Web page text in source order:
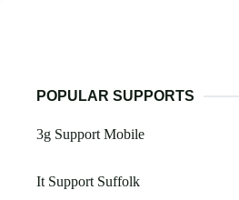
POPULAR SUPPORTS
3g Support Mobile
It Support Suffolk